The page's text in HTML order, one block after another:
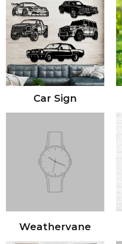
Car Sign
Weathervane